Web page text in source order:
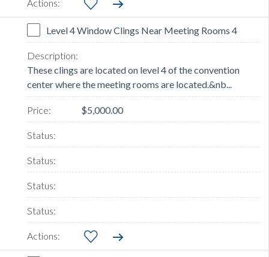
Level 4 Window Clings Near Meeting Rooms 4
These clings are located on level 4 of the convention
center where the meeting rooms are located.&nb...
$5,000.00